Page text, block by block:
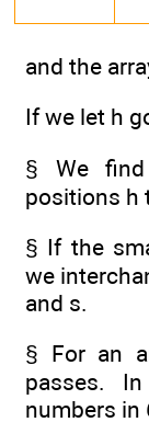
and the
If we let h
§ We
positions h
§ If the
we
and s.
§ For an
passes.
numbers in